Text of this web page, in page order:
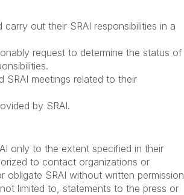
out their SRAI responsibilities in a
request to determine the status of
SRAI meetings related to their
by SRAI.
only to the extent specified in their
to contact organizations or
SRAI without written permission
limited to, statements to the press or